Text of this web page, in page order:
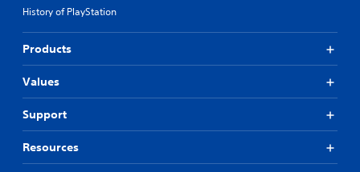
History of PlayStation
Products
Values
Support
Resources